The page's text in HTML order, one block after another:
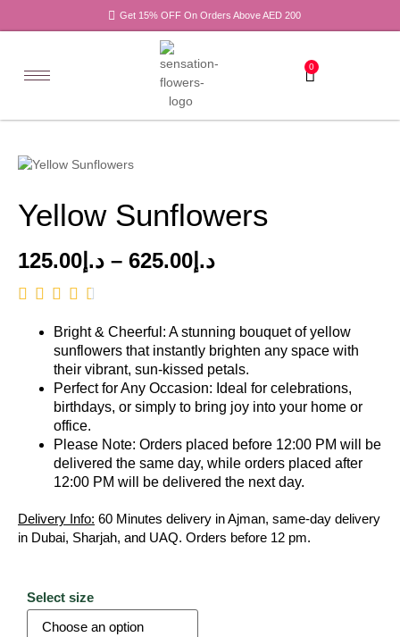
Get 15% OFF On Orders Above AED 200
0
Yellow Sunflowers
د.إ 125.00 – د.إ 625.00
Bright & Cheerful: A stunning bouquet of yellow
sunflowers that instantly brighten any space with
their vibrant, sun-kissed petals.
Perfect for Any Occasion: Ideal for celebrations,
birthdays, or simply to bring joy into your home or
office.
Please Note: Orders placed before 12:00 PM will be
delivered the same day, while orders placed after
12:00 PM will be delivered the next day.
Delivery Info: 60 Minutes delivery in Ajman, same-day delivery
in Dubai, Sharjah, and UAQ. Orders before 12 pm.
Select size